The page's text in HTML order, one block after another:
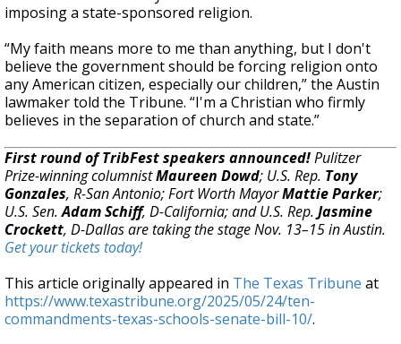
imposing a state-sponsored religion.
“My faith means more to me than anything, but I don't
believe the government should be forcing religion onto
any American citizen, especially our children,” the Austin
lawmaker told the Tribune. “I'm a Christian who firmly
believes in the separation of church and state.”
First round of TribFest speakers announced!Pulitzer
Prize-winning columnistMaureen Dowd; U.S. Rep. Tony
Gonzales, R-San Antonio; Fort Worth MayorMattie Parker;
U.S. Sen.Adam Schiff, D-California; and U.S. Rep. Jasmine
Crockett, D-Dallas are taking the stage Nov. 13–15 in Austin.
Get your tickets today!
This article originally appeared in The Texas Tribune at
https://www.texastribune.org/2025/05/24/ten-
commandments-texas-schools-senate-bill-10/.